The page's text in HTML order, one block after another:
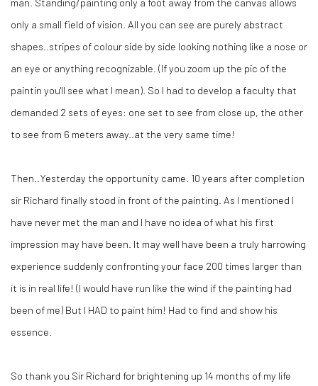
only a small field of vision. All you can see are purely abstract
shapes..stripes of colour side by side looking nothing like a nose or
an eye or anything recognizable. (If you zoom up the pic of the
paintin you'll see what I mean). So I had to develop a faculty that
demanded 2 sets of eyes: one set to see from close up, the other
to see from 6 meters away..at the very same time!
Then..Yesterday the opportunity came. 10 years after completion
sir Richard finally stood in front of the painting. As I mentioned I
have never met the man and I have no idea of what his first
impression may have been. It may well have been a truly harrowing
experience suddenly confronting your face 200 times larger than
it is in real life! (I would have run like the wind if the painting had
been of me) But I HAD to paint him! Had to find and show his
essence.
So thank you Sir Richard for brightening up 14 months of my life